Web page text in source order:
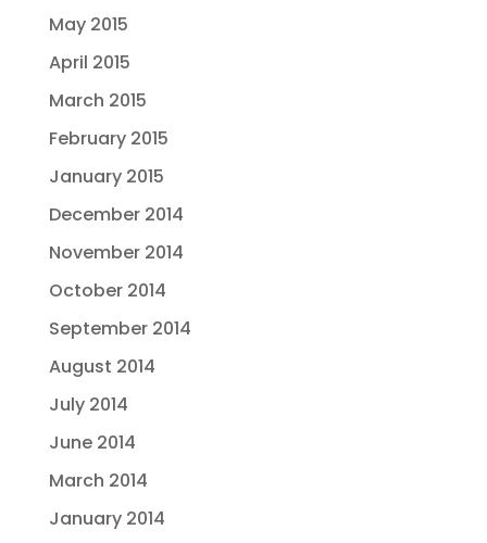
May 2015
April 2015
March 2015
February 2015
January 2015
December 2014
November 2014
October 2014
September 2014
August 2014
July 2014
June 2014
March 2014
January 2014